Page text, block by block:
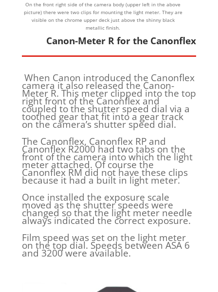
On the front right side of the camera body (upper left in the above
picture) there were two clips for mounting the light meter. They are
visible on the chrome upper deck just above the shinny black
metallic finish.
Canon-Meter R for the Canonflex
When Canon introduced the Canonflex
camera it also released the Canon-
Meter R. This meter clipped into the top
right front of the Canonflex and
coupled to the shutter speed dial via a
toothed gear that fit into a gear track
on the camera’s shutter speed dial.
The Canonflex, Canonflex RP and
Canonflex R2000 had two tabs on the
front of the camera into which the light
meter attached. Of course the
Canonflex RM did not have these clips
because it had a built in light meter.
Once installed the exposure scale
moved as the shutter speeds were
changed so that the light meter needle
always indicated the correct exposure.
Film speed was set on the light meter
on the top dial. Speeds between ASA 6
and 3200 were available.